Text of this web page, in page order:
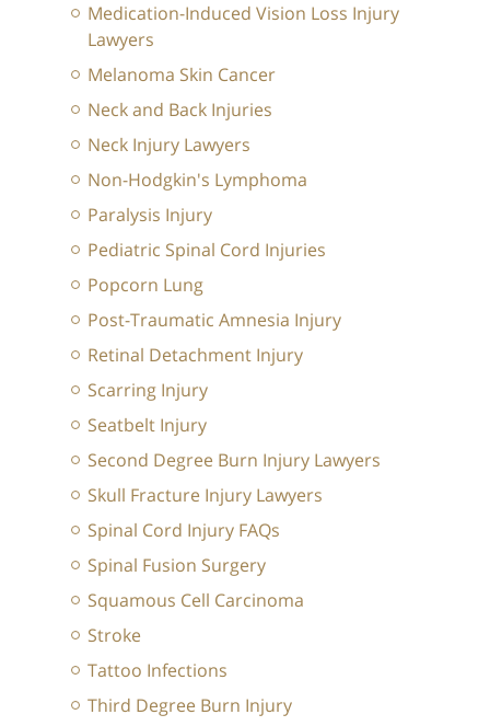
Medication-Induced Vision Loss Injury
Lawyers
Melanoma Skin Cancer
Neck and Back Injuries
Neck Injury Lawyers
Non-Hodgkin's Lymphoma
Paralysis Injury
Pediatric Spinal Cord Injuries
Popcorn Lung
Post-Traumatic Amnesia Injury
Retinal Detachment Injury
Scarring Injury
Seatbelt Injury
Second Degree Burn Injury Lawyers
Skull Fracture Injury Lawyers
Spinal Cord Injury FAQs
Spinal Fusion Surgery
Squamous Cell Carcinoma
Stroke
Tattoo Infections
Third Degree Burn Injury